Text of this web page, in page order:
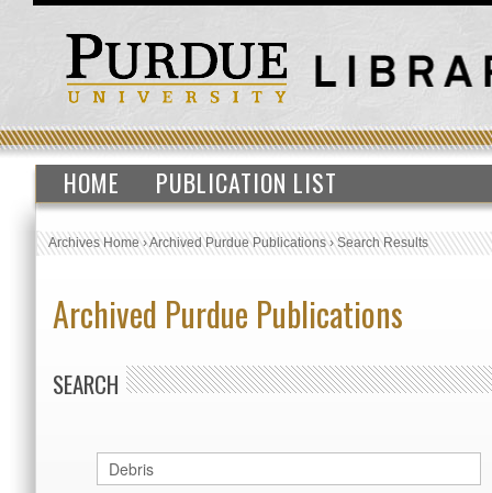
HOME PUBLICATION LIST
Archives Home›Archived Purdue Publications›Search Results
Archived Purdue Publications
SEARCH